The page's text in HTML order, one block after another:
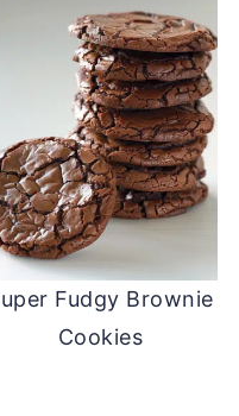
Fudgy Brownie
Cookies